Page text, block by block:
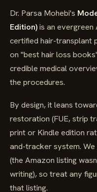
Dr. Parsa Mohebi's
Edition)is an
certified hair-transplant
on "best hair loss
credible medical
the procedures.
By design, it leans
restoration (FUE, strip
print or Kindle edition
and-tracker system.
(the Amazon listing
writing), so treat any
that listing.